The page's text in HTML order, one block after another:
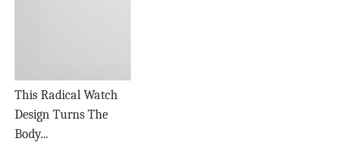
This Radical Watch
Design Turns The
Body...